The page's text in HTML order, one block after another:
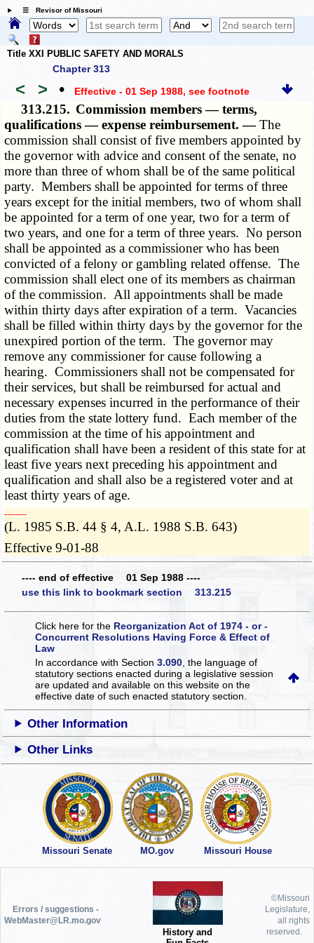
☰ Revisor of Missouri
Title XXI PUBLIC SAFETY AND MORALS
Chapter 313
< > • Effective - 01 Sep 1988, see footnote
313.215. Commission members — terms,
qualifications — expense reimbursement. —The
commission shall consist of five members appointed by
the governor with advice and consent of the senate, no
more than three of whom shall be of the same political
party. Members shall be appointed for terms of three
years except for the initial members, two of whom shall
be appointed for a term of one year, two for a term of
two years, and one for a term of three years. No person
shall be appointed as a commissioner who has been
convicted of a felony or gambling related offense. The
commission shall elect one of its members as chairman
of the commission. All appointments shall be made
within thirty days after expiration of a term. Vacancies
shall be filled within thirty days by the governor for the
unexpired portion of the term. The governor may
remove any commissioner for cause following a
hearing. Commissioners shall not be compensated for
their services, but shall be reimbursed for actual and
necessary expenses incurred in the performance of their
duties from the state lottery fund. Each member of the
commission at the time of his appointment and
qualification shall have been a resident of this state for at
least five years next preceding his appointment and
qualification and shall also be a registered voter and at
least thirty years of age.
­­--------
(L. 1985 S.B. 44 § 4, A.L. 1988 S.B. 643)
Effective 9-01-88
---- end of effective 01 Sep 1988 ----
use this link to bookmark section 313.215
Click here for the Reorganization Act of 1974 - or -
Concurrent Resolutions Having Force & Effect of
Law
In accordance with Section3.090 , the language of
statutory sections enacted during a legislative session
are updated and available on this websiteon the
effective date of such enacted statutory section.
Other Information
Other Links
Missouri Senate MO.gov Missouri House
Errors / suggestions -
WebMaster@LR.mo.gov
History and
©Missouri
Legislature,
all rights
reserved.